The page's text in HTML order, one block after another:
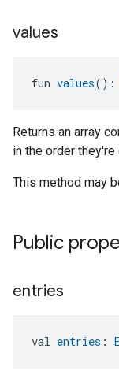
values
fun values():
Returns an array
in the order they're
This method may
Public
entries
val entries :